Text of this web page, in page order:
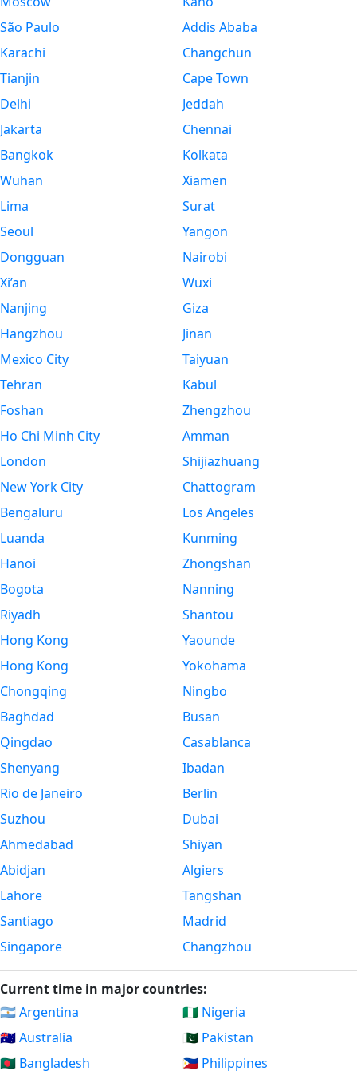
São Paulo
Karachi
Tianjin
Delhi
Jakarta
Bangkok
Wuhan
Lima
Seoul
Dongguan
Xi’an
Nanjing
Hangzhou
Mexico City
Tehran
Foshan
Ho Chi Minh City
London
New York City
Bengaluru
Luanda
Hanoi
Bogota
Riyadh
Hong Kong
Hong Kong
Chongqing
Baghdad
Qingdao
Shenyang
Rio de Janeiro
Suzhou
Ahmedabad
Abidjan
Lahore
Santiago
Singapore
Addis Ababa
Changchun
Cape Town
Jeddah
Chennai
Kolkata
Xiamen
Surat
Yangon
Nairobi
Wuxi
Giza
Jinan
Taiyuan
Kabul
Zhengzhou
Amman
Shijiazhuang
Chattogram
Los Angeles
Kunming
Zhongshan
Nanning
Shantou
Yaounde
Yokohama
Ningbo
Busan
Casablanca
Ibadan
Berlin
Dubai
Shiyan
Algiers
Tangshan
Madrid
Changzhou
Current time in major countries:
🇦🇷 Argentina
🇦🇺 Australia
🇧🇩 Bangladesh
🇳🇬 Nigeria
🇵🇰 Pakistan
🇵🇭 Philippines